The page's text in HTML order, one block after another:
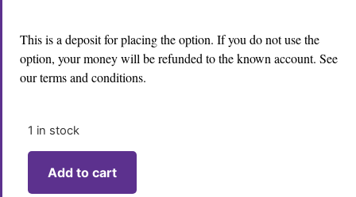
This is a deposit for placing the option. If you do not use the
option, your money will be refunded to the known account. See
our terms and conditions.
1 in stock
Add to cart